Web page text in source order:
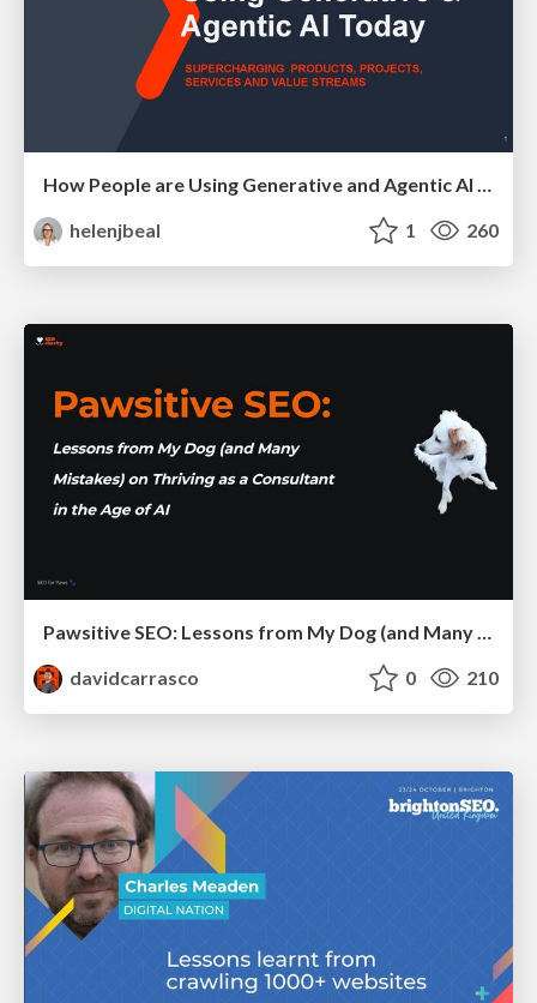
How People are Using Generative and Agentic AI to Supercharge Their Products, Projects, Services and Value Streams Today
helenjbeal
1 260
davidcarrasco
0 210